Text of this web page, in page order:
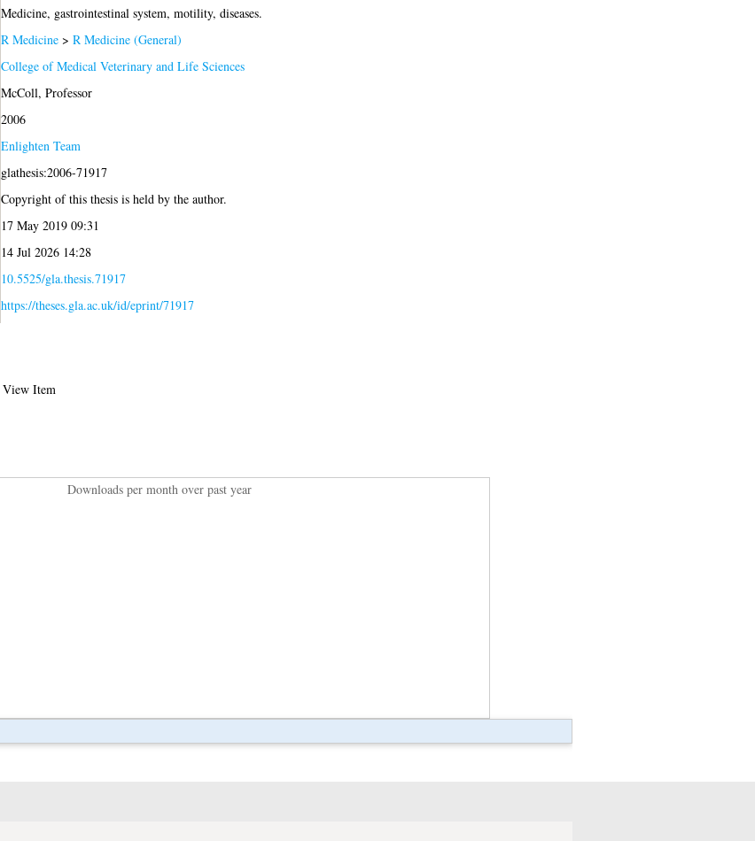
Medicine, gastrointestinal system, motility, diseases.
R Medicine> R Medicine (General)
College of Medical Veterinary and Life Sciences
McColl, Professor
2006
Enlighten Team
glathesis:2006-71917
Copyright of this thesis is held by the author.
17 May 2019 09:31
14 Jul 2026 14:28
10.5525/gla.thesis.71917
https://theses.gla.ac.uk/id/eprint/71917
View Item
Downloads per month over past year